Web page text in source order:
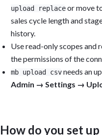
upload replaceor move
sales cycle length and
history.
Use read-only scopes and
the permissions of the
mb upload csvneeds an
Admin → Settings →
How do you set